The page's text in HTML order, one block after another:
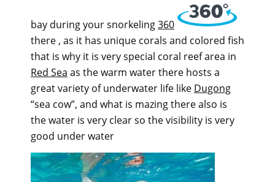
bay during your snorkeling360
there , as it has unique corals and colored fish
that is why it is very special coral reef area in
Red Sea as the warm water there hosts a
great variety of underwater life like Dugong
“sea cow”, and what is mazing there also is
the water is very clear so the visibility is very
good under water